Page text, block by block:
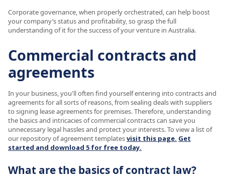
Corporate governance, when properly orchestrated, can help boost
your company’s status and profitability, so grasp the full
understanding of it for the success of your venture in Australia.
Commercial contracts and
agreements
In your business, you'll often find yourself entering into contracts and
agreements for all sorts of reasons, from sealing deals with suppliers
to signing lease agreements for premises. Therefore, understanding
the basics and intricacies of commercial contracts can save you
unnecessary legal hassles and protect your interests. To view a list of
our repository of agreement templatesvisit this page. Get
started and download 5 for free today.
What are the basics of contract law?